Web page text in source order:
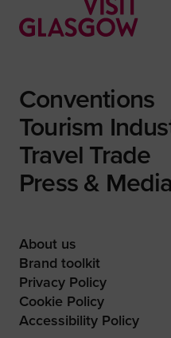
Conventions
Tourism
Travel Trade
Press & Media
About us
Brand toolkit
Privacy Policy
Cookie Policy
Accessibility Policy